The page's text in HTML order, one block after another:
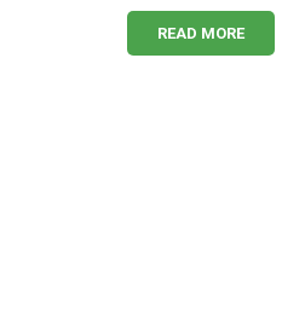
READ MORE